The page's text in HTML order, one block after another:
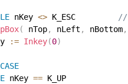
nKey <> K_ESC
//
( nTop, nLeft , nBottom,
:= Inkey(0)
CASE
nKey == K_UP